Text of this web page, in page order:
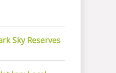
Sky Reserves